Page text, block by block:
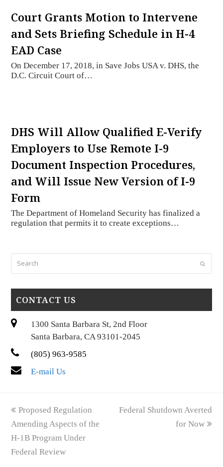
Court Grants Motion to Intervene
and Sets Briefing Schedule in H-4
EAD Case
On December 17, 2018, in Save Jobs USA v. DHS, the
D.C. Circuit Court of…
DHS Will Allow Qualified E-Verify
Employers to Use Remote I-9
Document Inspection Procedures,
and Will Issue New Version of I-9
Form
The Department of Homeland Security has finalized a
regulation that permits it to create exceptions…
Submit
CONTACT US
1300 Santa Barbara St, 2nd Floor
Santa Barbara, CA 93101-2045
(805) 963-9585
E-mail Us
previous
post:
Proposed Regulation
Amending Aspects of the
H-1B Program Under
Federal Review
next
Federal Shutdown Averted
for Now